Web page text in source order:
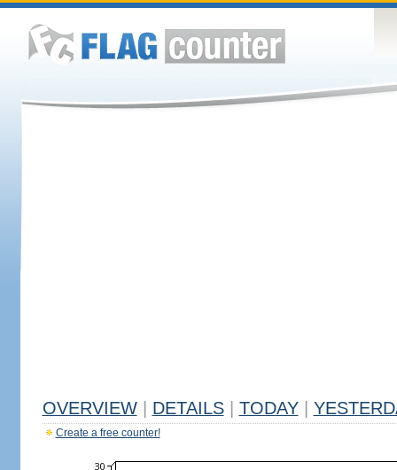
OVERVIEW DETAILS TODAY
Create a free counter!